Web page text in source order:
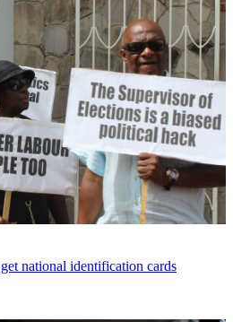
national identification cards